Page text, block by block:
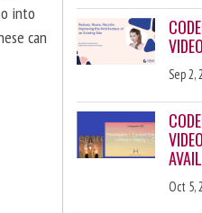
into
can
Sep 2,
Oct 5,